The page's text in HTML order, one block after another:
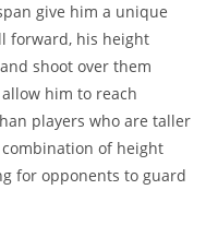
give him a unique
forward, his height
shoot over them
him to reach
players who are taller
of height
for opponents to guard